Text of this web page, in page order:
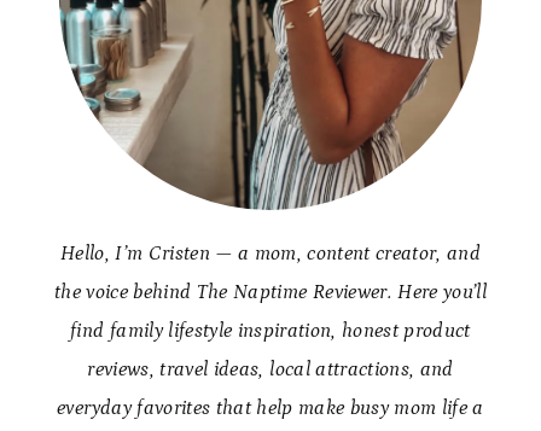
Hello, I’m Cristen — a mom, content creator, and
the voice behind The Naptime Reviewer. Here you’ll
find family lifestyle inspiration, honest product
reviews, travel ideas, local attractions, and
everyday favorites that help make busy mom life a